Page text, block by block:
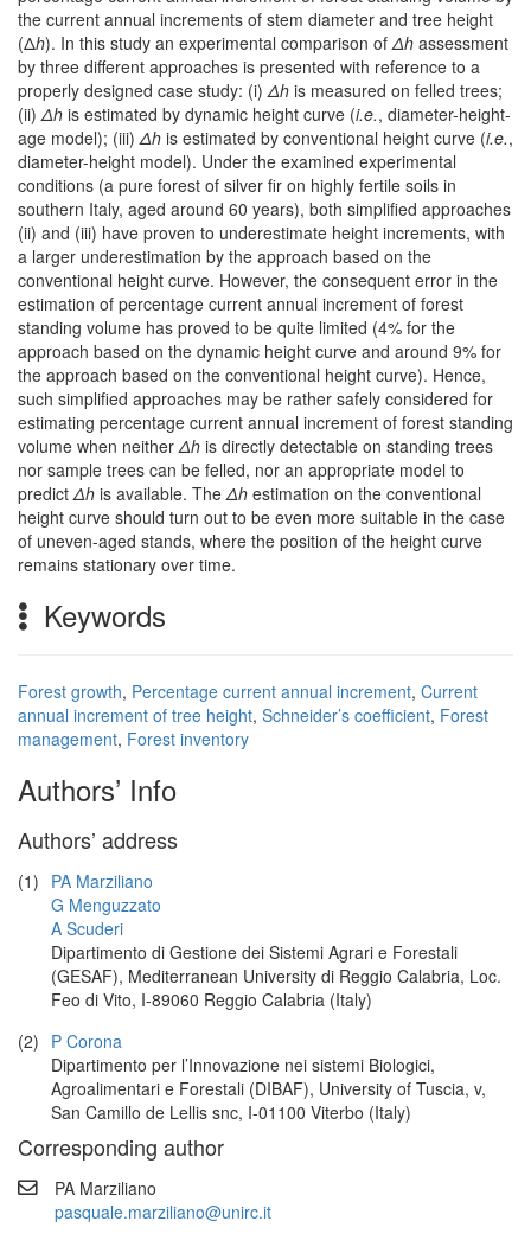
the current annual increments of stem diameter and tree height
(Δh). In this study an experimental comparison ofΔh assessment
by three different approaches is presented with reference to a
properly designed case study: (i)Δh is measured on felled trees;
(ii)Δh is estimated by dynamic height curve (i.e., diameter-height-
age model); (iii)Δh is estimated by conventional height curve (i.e.,
diameter-height model). Under the examined experimental
conditions (a pure forest of silver fir on highly fertile soils in
southern Italy, aged around 60 years), both simplified approaches
(ii) and (iii) have proven to underestimate height increments, with
a larger underestimation by the approach based on the
conventional height curve. However, the consequent error in the
estimation of percentage current annual increment of forest
standing volume has proved to be quite limited (4% for the
approach based on the dynamic height curve and around 9% for
the approach based on the conventional height curve). Hence,
such simplified approaches may be rather safely considered for
estimating percentage current annual increment of forest standing
volume when neitherΔh is directly detectable on standing trees
nor sample trees can be felled, nor an appropriate model to
predictΔh is available. TheΔh estimation on the conventional
height curve should turn out to be even more suitable in the case
of uneven-aged stands, where the position of the height curve
remains stationary over time.
Keywords
Forest growth, Percentage current annual increment, Current
annual increment of tree height, Schneider’s coefficient, Forest
management, Forest inventory
Authors’ Info
Authors’ address
(1) PA Marziliano
G Menguzzato
A Scuderi
Dipartimento di Gestione dei Sistemi Agrari e Forestali
(GESAF), Mediterranean University di Reggio Calabria, Loc.
Feo di Vito, I-89060 Reggio Calabria (Italy)
(2) P Corona
Dipartimento per l’Innovazione nei sistemi Biologici,
Agroalimentari e Forestali (DIBAF), University of Tuscia, v,
San Camillo de Lellis snc, I-01100 Viterbo (Italy)
Corresponding author
PA Marziliano
pasquale.marziliano@unirc.it